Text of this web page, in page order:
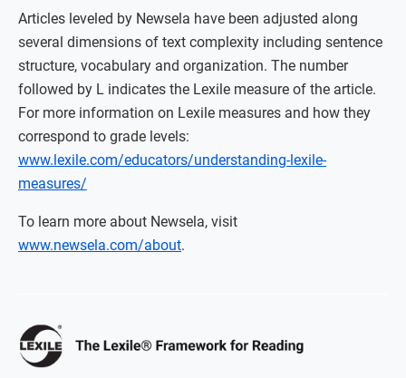
Articles leveled by Newsela have been adjusted along
several dimensions of text complexity including sentence
structure, vocabulary and organization. The number
followed by L indicates the Lexile measure of the article.
For more information on Lexile measures and how they
correspond to grade levels:
www.lexile.com/educators/understanding-lexile-
measures/
To learn more about Newsela, visit
www.newsela.com/about.